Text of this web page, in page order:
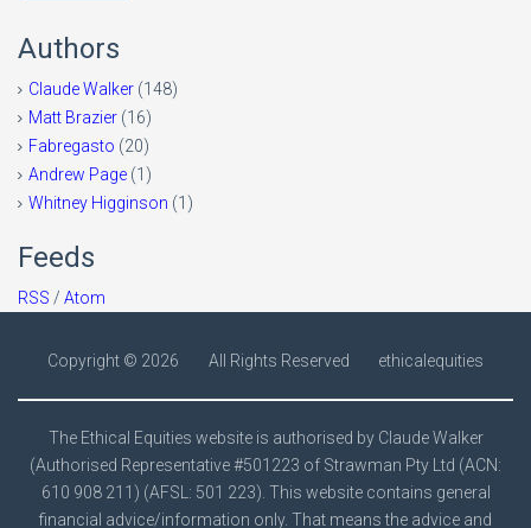
Authors
Claude Walker (148)
Matt Brazier (16)
Fabregasto (20)
Andrew Page (1)
Whitney Higginson (1)
Feeds
RSS / Atom
Copyright © 2026 All Rights Reserved ethicalequities
The Ethical Equities website is authorised by Claude Walker
(Authorised Representative #501223 of Strawman Pty Ltd (ACN:
610 908 211) (AFSL: 501 223). This website contains general
financial advice/information only. That means the advice and